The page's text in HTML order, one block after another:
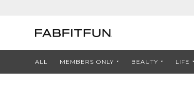
ALL MEMBERS ONLY BEAUTY LIFE